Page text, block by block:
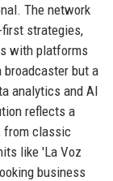
The network
strategies,
with platforms
broadcaster but a
analytics and AI
reflects a
from classic
like 'La Voz
business